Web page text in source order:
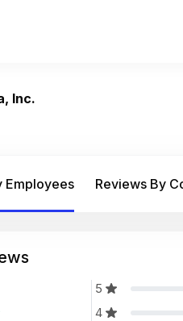
Inc.
Employees Reviews By
5
4